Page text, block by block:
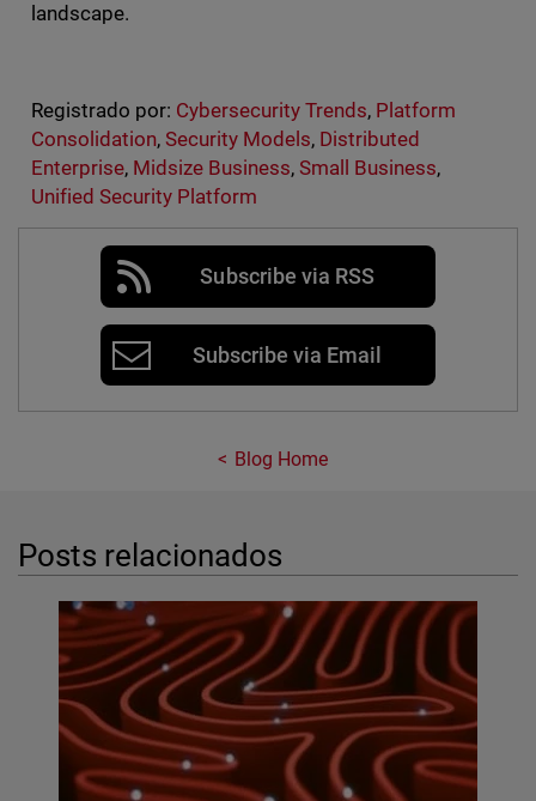
landscape.
Registrado por: Cybersecurity Trends, Platform
Consolidation, Security Models, Distributed
Enterprise, Midsize Business,Small Business,
Unified Security Platform
Subscribe via RSS
Subscribe via Email
Blog Home
Posts relacionados